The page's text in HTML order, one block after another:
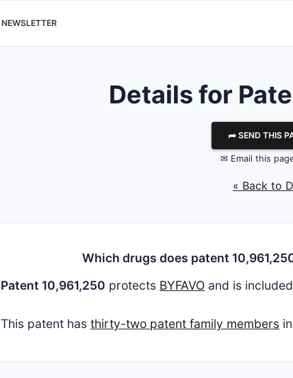
NEWSLETTER
Details for
⮫ SEND THIS
✉ Email this
« Back to
Which drugs does patent
Patent 10,961,250 protects BYFAVO and is
This patent has thirty-two patent family members